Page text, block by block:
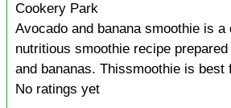
Cookery Park
Avocado and banana smoothie is a
nutritious smoothie recipe
and bananas. Thissmoothie is best
No ratings yet